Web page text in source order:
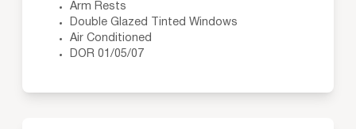
Arm Rests
Double Glazed Tinted Windows
Air Conditioned
DOR 01/05/07